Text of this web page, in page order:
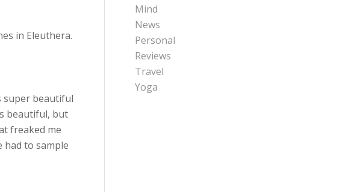
in Eleuthera.
super beautiful
beautiful, but
freaked me
to sample
Mind
News
Personal
Reviews
Travel
Yoga